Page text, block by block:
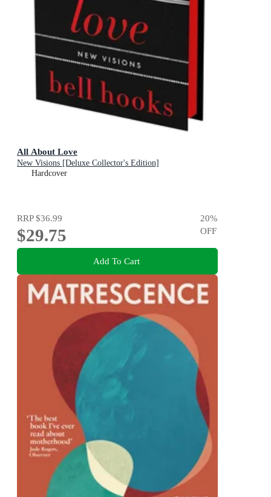
All About Love
New Visions [Deluxe Collector's Edition]
Hardcover
RRP$36.99
$29.75
20%
OFF
Add To Cart